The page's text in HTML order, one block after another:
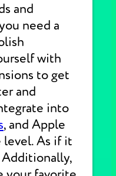
and
need a
with
to get
and
into
, and Apple
level. As if it
Additionally,